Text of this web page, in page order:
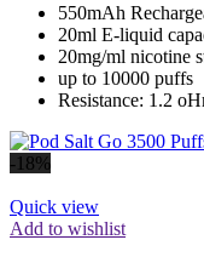
550mAh
20ml E-liquid
20mg/ml nicotine
up to 10000 puffs
Resistance: 1.2
-18%
Quick view
Add to wishlist